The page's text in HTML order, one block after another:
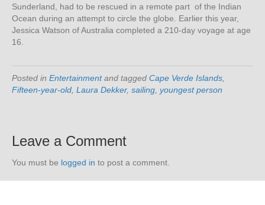
Sunderland, had to be rescued in a remote part of the Indian
Ocean during an attempt to circle the globe. Earlier this year,
Jessica Watson of Australia completed a 210-day voyage at age
16.
Posted in Entertainmentand tagged Cape Verde Islands
Fifteen-year-old Laura Dekker, sailing youngest person
Leave a Comment
You must be logged in to post a comment.